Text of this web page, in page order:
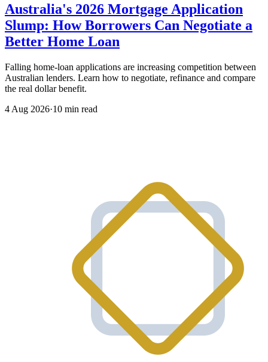
Australia's 2026 Mortgage Application
Slump: How Borrowers Can Negotiate a
Better Home Loan
Falling home-loan applications are increasing competition between
Australian lenders. Learn how to negotiate, refinance and compare
the real dollar benefit.
4 Aug 2026·10 min read